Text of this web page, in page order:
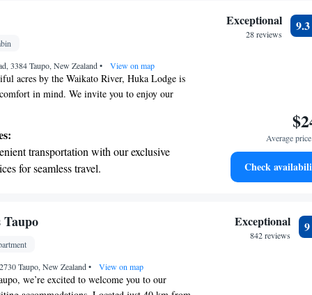
3384 Taupo, New Zealand• View on map
acres by the Waikato River, Huka Lodge is
in mind. We invite you to enjoy our
and tennis court, perfect for relaxing or
transfers. After a day of exploring, unwind in
to one of our air-conditioned suites, where you
home. We look forward to welcoming you and
is enjoyable and memorable.
transportation with our exclusive
for seamless travel.
electric vehicle conveniently with our on-
with top-notch business services
a range of sports and activities
adventure and fitness.
Exceptional
28 reviews
9.3
Average
Check
Taupo
Taupo, New Zealand• View on map
we’re excited to welcome you to our
Exceptional
842 reviews
9